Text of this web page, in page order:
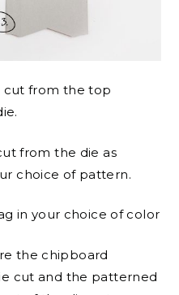
cut from the top
from the die as
choice of pattern.
in your choice of color
the chipboard
cut and the patterned